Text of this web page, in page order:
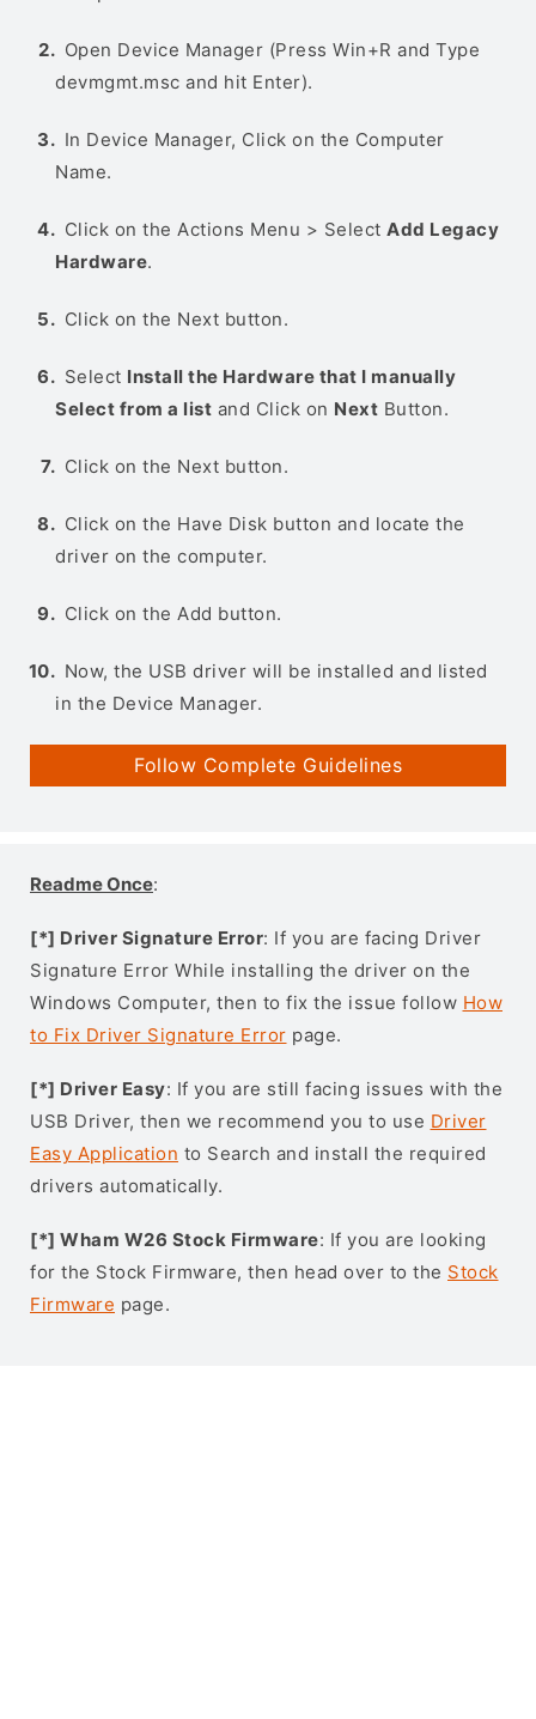
Open Device Manager (Press Win+R and Type
devmgmt.msc and hit Enter).
In Device Manager, Click on the Computer
Name.
Click on the Actions Menu > Select Add Legacy
Hardware.
Click on the Next button.
Select Install the Hardware that I manually
Select from a list and Click on Next Button.
Click on the Next button.
Click on the Have Disk button and locate the
driver on the computer.
Click on the Add button.
Now, the USB driver will be installed and listed
in the Device Manager.
Follow Complete Guidelines
Readme Once:
[*] Driver Signature Error: If you are facing Driver
Signature Error While installing the driver on the
Windows Computer, then to fix the issue follow How
to Fix Driver Signature Error page.
[*] Driver Easy: If you are still facing issues with the
USB Driver, then we recommend you to use Driver
Easy Application to Search and install the required
drivers automatically.
[*] Wham W26 Stock Firmware: If you are looking
for the Stock Firmware, then head over to the Stock
Firmware page.